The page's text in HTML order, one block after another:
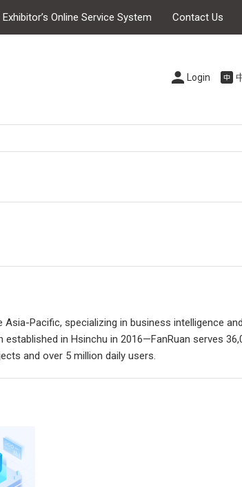
Exhibitor’s Online Service System Contact Us
Login
Pacific, specializing in business intelligence and
in Hsinchu in 2016—FanRuan serves
and over 5 million daily users.